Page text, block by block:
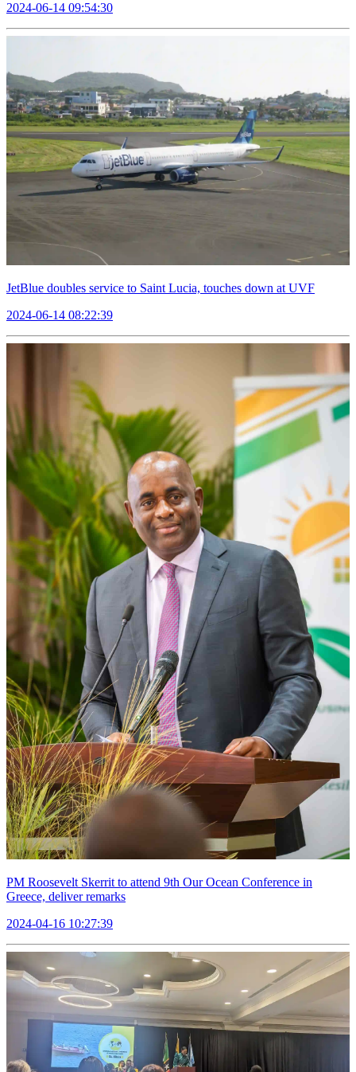
2024-06-14 09:54:30
JetBlue doubles service to Saint Lucia, touches down at UVF
2024-06-14 08:22:39
PM Roosevelt Skerrit to attend 9th Our Ocean Conference in
Greece, deliver remarks
2024-04-16 10:27:39